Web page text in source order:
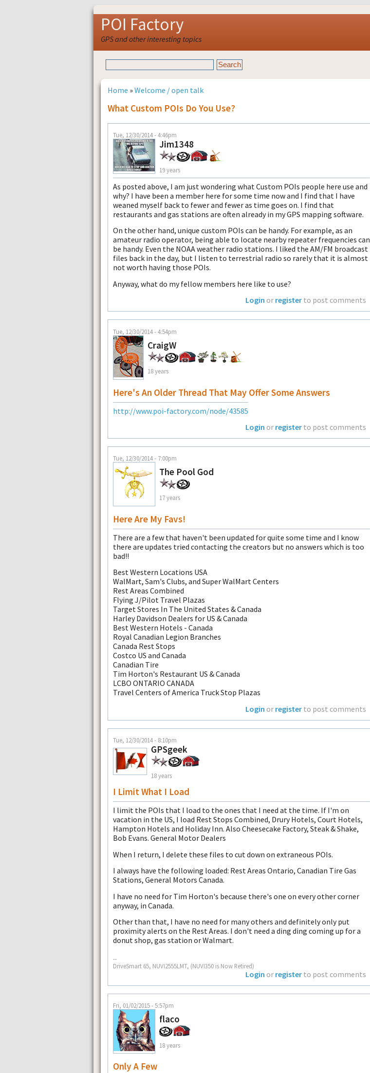
POI Factory
GPS and other interesting topics
Home »Welcome / open talk
What Custom POIs Do You Use?
Tue, 12/30/2014 - 4:46pm
Jim1348
19 years
As posted above, I am just wondering what Custom POIs people here use and
why? I have been a member here for some time now and I find that I have
weaned myself back to fewer and fewer as time goes on. I find that
restaurants and gas stations are often already in my GPS mapping software.
On the other hand, unique custom POIs can be handy. For example, as an
amateur radio operator, being able to locate nearby repeater frequencies can
be handy. Even the NOAA weather radio stations. I liked the AM/FM broadcast
files back in the day, but I listen to terrestrial radio so rarely that it is almost
not worth having those POIs.
Anyway, what do my fellow members here like to use?
Login or register to post comments
Tue, 12/30/2014 - 4:54pm
CraigW
18 years
Here's An Older Thread That May Offer Some Answers
http://www.poi-factory.com/node/43585
Login or register to post comments
Tue, 12/30/2014 - 7:00pm
The Pool God
17 years
Here Are My Favs!
There are a few that haven't been updated for quite some time and I know
there are updates tried contacting the creators but no answers which is too
bad!!
Best Western Locations USA
WalMart, Sam's Clubs, and Super WalMart Centers
Rest Areas Combined
Flying J/Pilot Travel Plazas
Target Stores In The United States & Canada
Harley Davidson Dealers for US & Canada
Best Western Hotels - Canada
Royal Canadian Legion Branches
Canada Rest Stops
Costco US and Canada
Canadian Tire
Tim Horton's Restaurant US & Canada
LCBO ONTARIO CANADA
Travel Centers of America Truck Stop Plazas
Login or register to post comments
Tue, 12/30/2014 - 8:10pm
GPSgeek
18 years
I Limit What I Load
I limit the POIs that I load to the ones that I need at the time. If I'm on
vacation in the US, I load Rest Stops Combined, Drury Hotels, Court Hotels,
Hampton Hotels and Holiday Inn. Also Cheesecake Factory, Steak & Shake,
Bob Evans. General Motor Dealers
When I return, I delete these files to cut down on extraneous POIs.
I always have the following loaded: Rest Areas Ontario, Canadian Tire Gas
Stations, General Motors Canada.
I have no need for Tim Horton's because there's one on every other corner
anyway, in Canada.
Other than that, I have no need for many others and definitely only put
proximity alerts on the Rest Areas. I don't need a ding ding coming up for a
donut shop, gas station or Walmart.
--
DriveSmart 65, NUVI2555LMT, (NUVI350 is Now Retired)
Login or register to post comments
Fri, 01/02/2015 - 5:57pm
flaco
18 years
Only A Few